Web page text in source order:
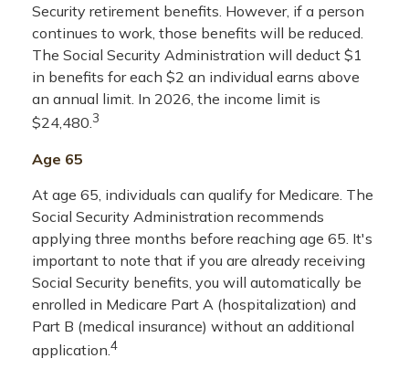
Security retirement benefits. However, if a person
continues to work, those benefits will be reduced.
The Social Security Administration will deduct $1
in benefits for each $2 an individual earns above
an annual limit. In 2026, the income limit is
$24,480.3
Age 65
At age 65, individuals can qualify for Medicare. The
Social Security Administration recommends
applying three months before reaching age 65. It's
important to note that if you are already receiving
Social Security benefits, you will automatically be
enrolled in Medicare Part A (hospitalization) and
Part B (medical insurance) without an additional
application. 4